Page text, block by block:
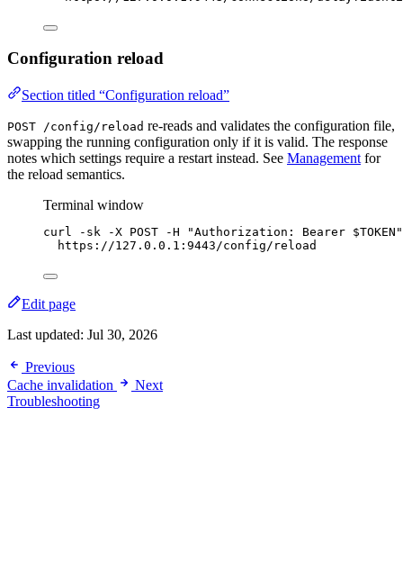
Configuration reload
Section titled “Configuration reload”
POST /config/reload re-reads and validates the configuration file,
swapping the running configuration only if it is valid. The response
notes which settings require a restart instead. See Management for
the reload semantics.
Terminal window
curl -sk -X POST -H "Authorization: Bearer $TOKEN "
https://127.0.0.1:9443/config/reload
Edit page
Last updated: Jul 30, 2026
Previous
Cache invalidation
Next
Troubleshooting